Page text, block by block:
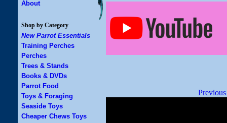
About
Shop by Category
New Parrot Essentials
Training Perches
Perches
Trees & Stands
Books & DVDs
Parrot Food
Toys & Foraging
Seaside Toys
Cheaper Chews Toys